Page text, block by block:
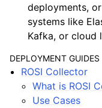
deployments,
systems like
Kafka, or cloud
DEPLOYMENT GUIDES
ROSI Collector
What is ROSI
Use Cases